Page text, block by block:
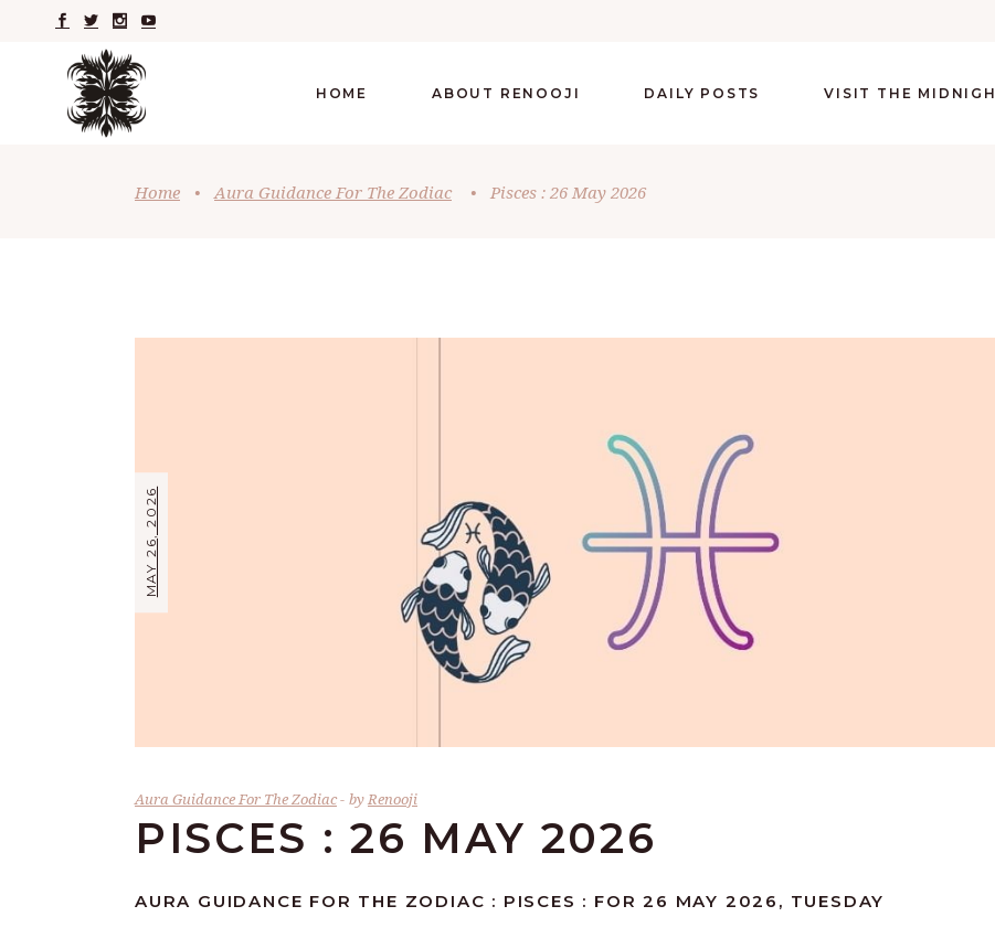
HOME ABOUT RENOOJI DAILY POSTS VISIT THE
Home • Aura Guidance For The Zodiac • Pisces : 26 May 2026
MAY 26, 2026
Aura Guidance For The Zodiac byRenooji
PISCES : 26 MAY 2026
AURA GUIDANCE FOR THE ZODIAC : PISCES : FOR 26 MAY 2026, TUESDAY